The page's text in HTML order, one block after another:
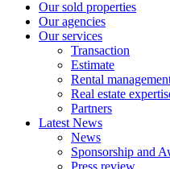
Our sold properties
Our agencies
Our services
Transaction
Estimate
Rental
Real estate
Partners
Latest News
News
Sponsorship and
Press review